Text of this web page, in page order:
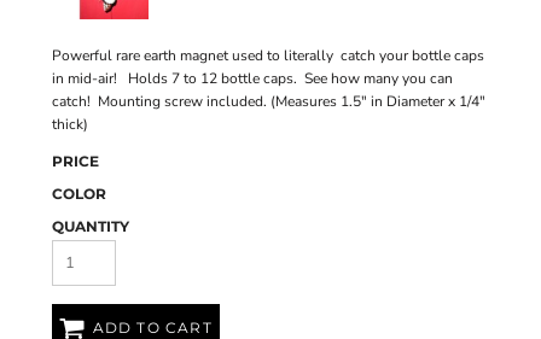
Powerful rare earth magnet used to literally catch your bottle caps
in mid-air! Holds 7 to 12 bottle caps. See how many you can
catch! Mounting screw included. (Measures 1.5" in Diameter x 1/4"
thick)
PRICE
COLOR
QUANTITY
ADD TO CART